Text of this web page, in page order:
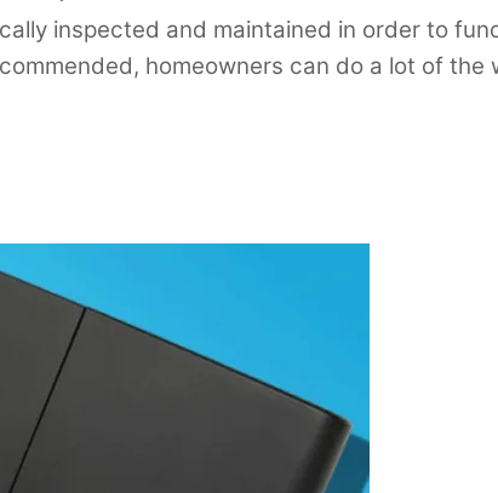
inspected and maintained in order to
homeowners can do a lot of the